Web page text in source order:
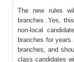
The new rules
branches. Yes,
non-local
branches for
branches, and
class candidates